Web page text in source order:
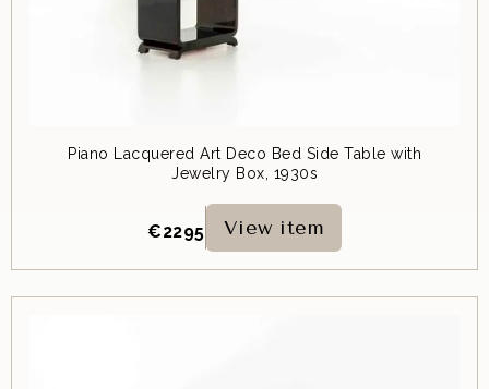
Piano Lacquered Art Deco Bed Side Table with
Jewelry Box, 1930s
€2295 View item